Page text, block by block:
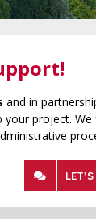
and in
project.